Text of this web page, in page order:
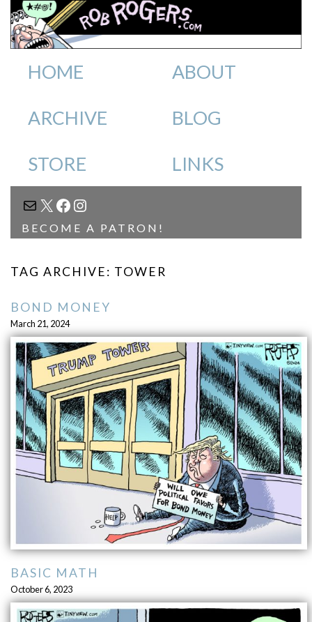
HOME ABOUT
ARCHIVE BLOG
STORE LINKS
MAIL
X FACEBOOK
INSTAGRAM
BECOME A PATRON!
TAG ARCHIVE: TOWER
BOND MONEY
March 21, 2024
BASIC MATH
October 6, 2023